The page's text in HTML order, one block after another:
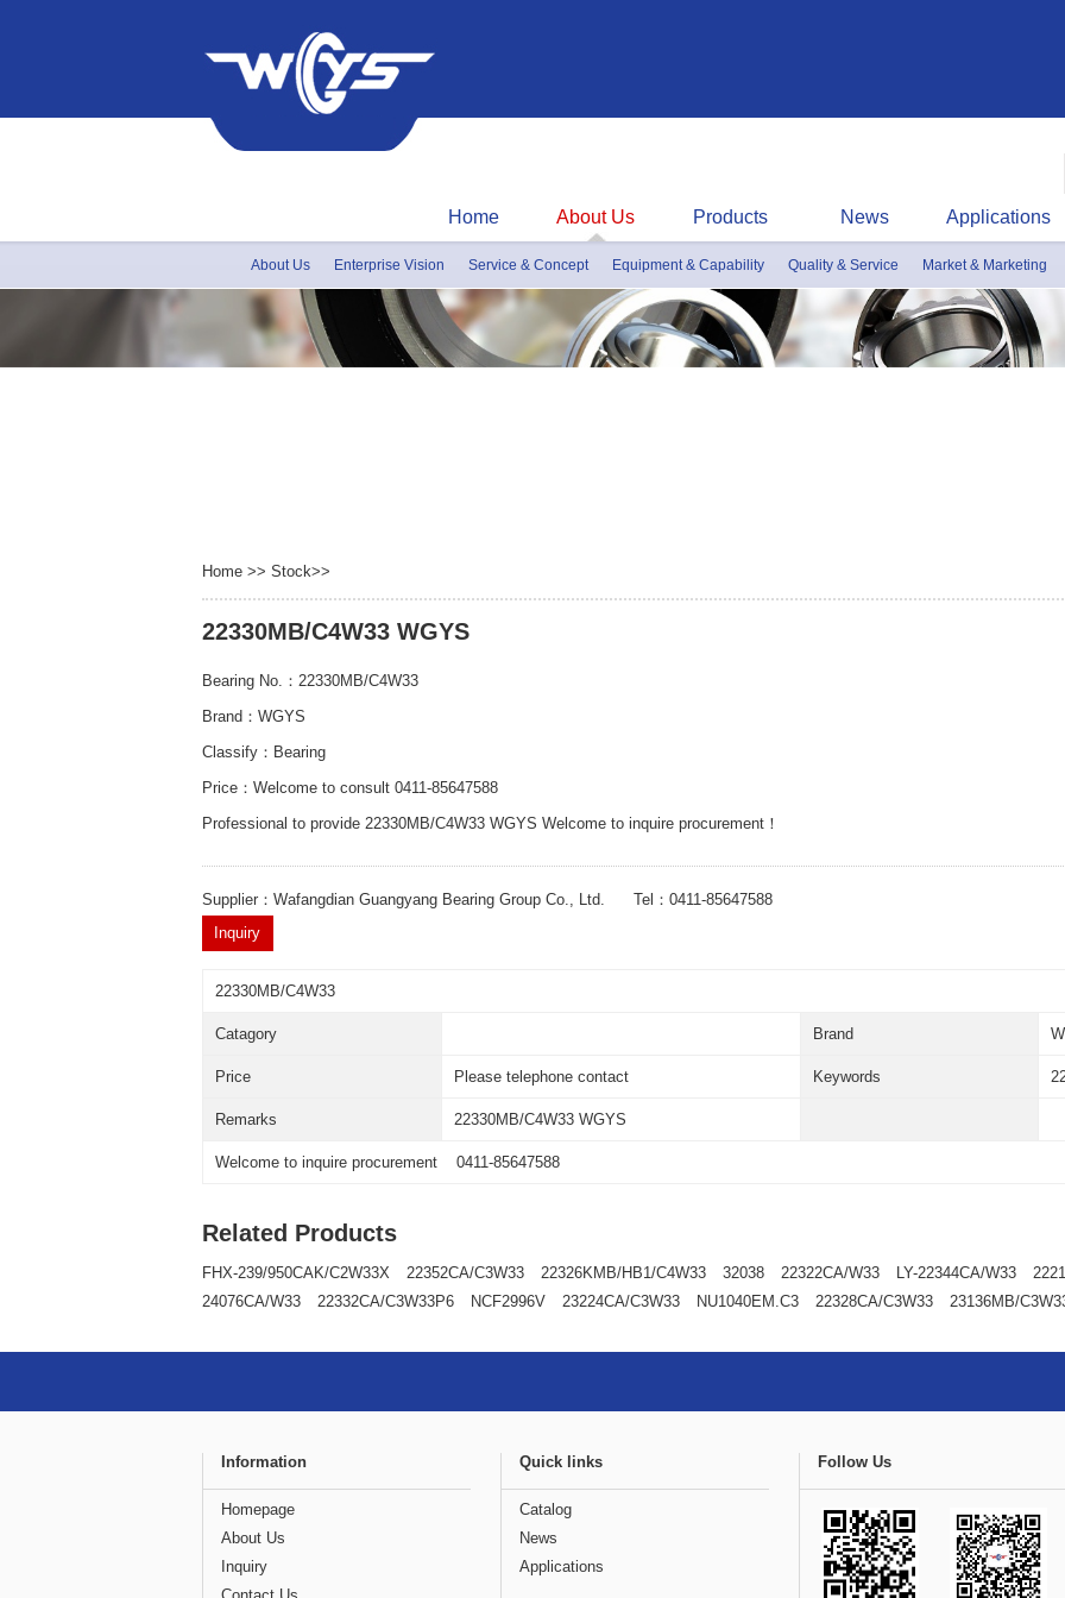
About Us Products News Applications
Home
About Us Enterprise Vision Service & Concept Equipment & Capability Quality & Service Market & Marketing
Honor
Home>> Stock>>
22330MB/C4W33 WGYS
Bearing No.：22330MB/C4W33
Brand：WGYS
Classify：Bearing
Price：Welcome to consult 0411-85647588
Professional to provide 22330MB/C4W33 WGYS Welcome to inquire procurement！
Supplier：Wafangdian Guangyang Bearing Group Co., Ltd. Tel：0411-85647588
22330MB/C4W33
Catagory Brand
Price Please telephone contact Keywords
Remarks 22330MB/C4W33 WGYS
Welcome to inquire procurement 0411-85647588
Related Products
FHX-239/950CAK/C2W33X 22352CA/C3W33 22326KMB/HB1/C4W33 32038 22322CA/W33 LY-22344CA/W33
24076CA/W33
22332CA/C3W33P6 NCF2996V 23224CA/C3W33 NU1040EM.C3 22328CA/C3W33 23136MB/
Information
Homepage
About Us
Inquiry
Quick links
Catalog
News
Applications
Follow Us